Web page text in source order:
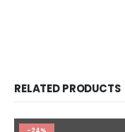
RELATED PRODUCTS